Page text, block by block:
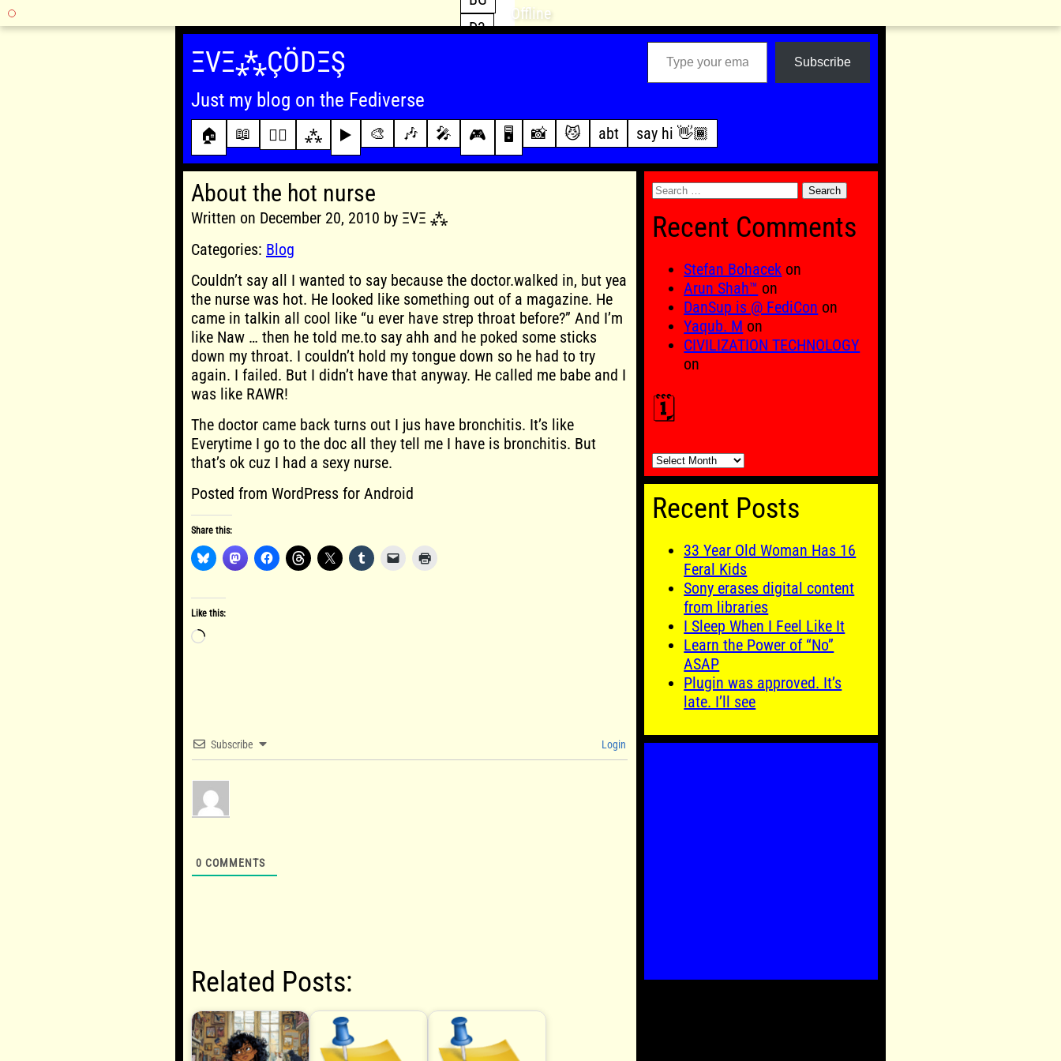
Offline
Skip
ΞVΞ⁂ÇÖDΞŞ
Just my blog on the Fediverse
Type your email…
Subscribe
🏠 📖 ✍🏾 ⁂ ▶️ 🎨 🎶 🎤 🎮
D3
WoW
🖥️ 📸 😼 abt
this sitesay hi 👋🏾
About the hot nurse
Written on December 20, 2010 by ΞVΞ ⁂
Categories: Blog
Couldn’t say all I wanted to say because the doctor.walked in, but yea
the nurse was hot. He looked like something out of a magazine. He
came in talkin all cool like “u ever have strep throat before?” And I’m
like Naw … then he told me.to say ahh and he poked some sticks
down my throat. I couldn’t hold my tongue down so he had to try
again. I failed. But I didn’t have that anyway. He called me babe and I
was like RAWR!
The doctor came back turns out I jus have bronchitis. It’s like
Everytime I go to the doc all they tell me I have is bronchitis. But
that’s ok cuz I had a sexy nurse.
Posted from WordPress for Android
Share this:
Like this:
Loading…
Subscribe Login
0 COMMENTS
Related Posts:
Search
Recent Comments
Stefan Bohacek on
Arun Shah™ on
DanSup is @ FediCon on
Yaqub. M on
CIVILIZATION TECHNOLOGY
on
🗓️
🗓️
Recent Posts
33 Year Old Woman Has 16
Feral Kids
Sony erases digital content
from libraries
I Sleep When I Feel Like It
Learn the Power of “No”
ASAP
Plugin was approved. It’s
late. I’ll see